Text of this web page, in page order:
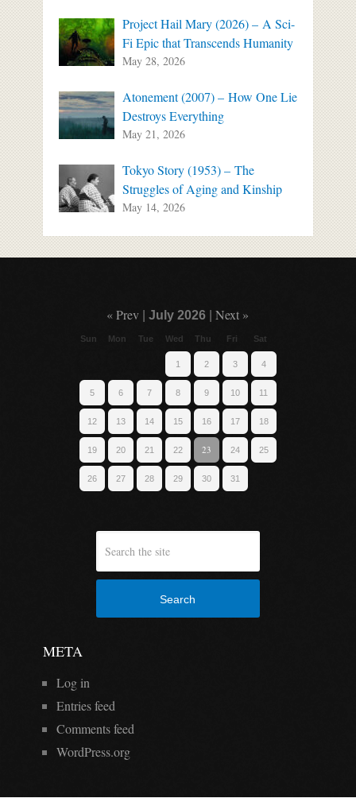
Project Hail Mary (2026) – A Sci-
Fi Epic that Transcends Humanity
May 28, 2026
Atonement (2007) – How One Lie
Destroys Everything
May 21, 2026
Tokyo Story (1953) – The
Struggles of Aging and Kinship
May 14, 2026
« Prev |July 2026 |Next »
Sun Mon Tue Wed Thu Fri Sat
1 2 3 4
5 6 7 8 9 10 11
12 13 14 15 16 17 18
19 20 21 22 23 24 25
26 27 28 29 30 31
Search
META
Log in
Entries feed
Comments feed
WordPress.org